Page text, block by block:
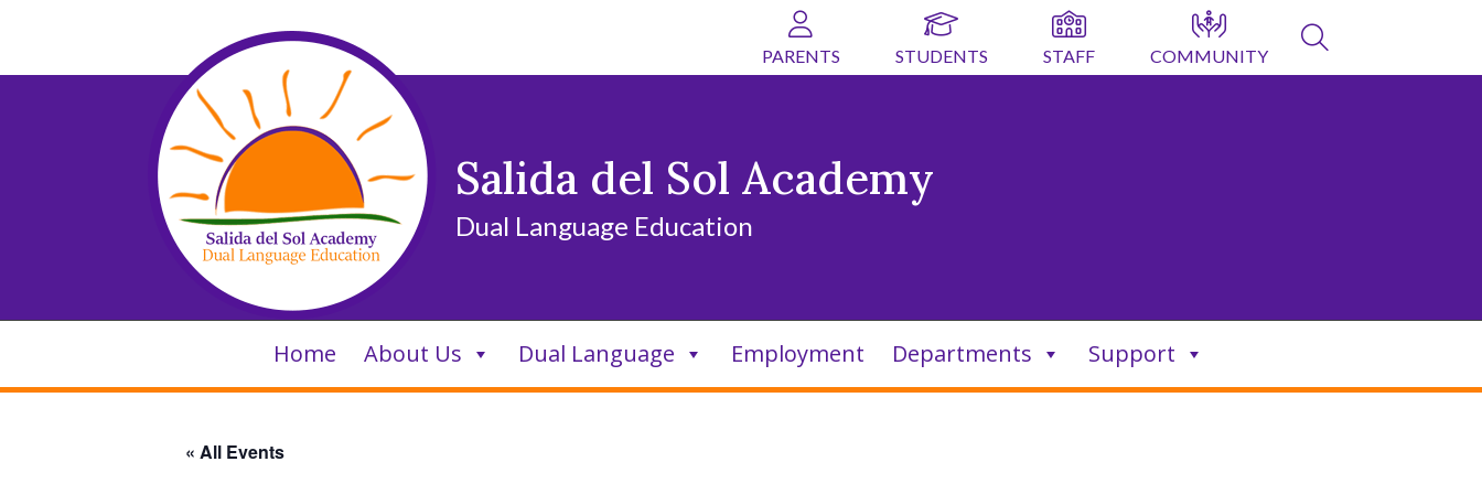
PARENTS STUDENTS STAFF COMMUNITY
Salida del Sol Academy
Dual Language Education
Home About Us Dual Language Employment Departments Support
« All Events